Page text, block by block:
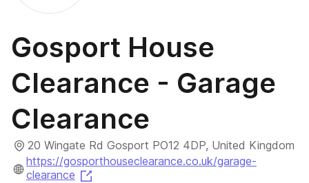
Gosport House
Clearance - Garage
Clearance
20 Wingate Rd Gosport PO12 4DP, United Kingdom
https://gosporthouseclearance.co.uk/garage-
clearance